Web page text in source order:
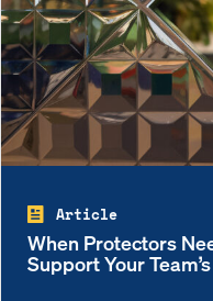
Article
When Protectors
Support Your